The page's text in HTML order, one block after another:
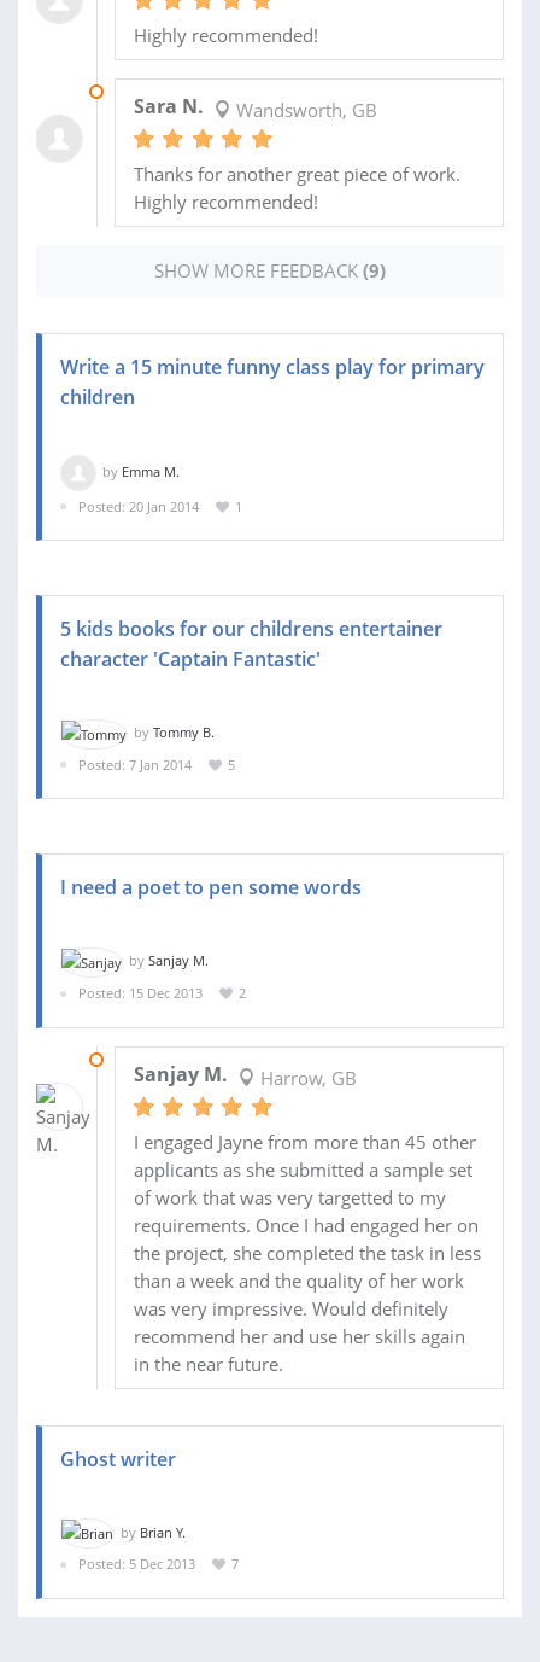
Highly recommended!
Sara N. Wandsworth, GB
Thanks for another great piece of work.
Highly recommended!
SHOW MORE FEEDBACK (9)
Write a 15 minute funny class play for primary
children
by Emma M.
Posted: 20 Jan 2014
1
5 kids books for our childrens entertainer
character 'Captain Fantastic'
by Tommy B.
Posted: 7 Jan 2014
5
I need a poet to pen some words
by Sanjay M.
Posted: 15 Dec 2013
2
Sanjay M. Harrow, GB
I engaged Jayne from more than 45 other
applicants as she submitted a sample set
of work that was very targetted to my
requirements. Once I had engaged her on
the project, she completed the task in less
than a week and the quality of her work
was very impressive. Would definitely
recommend her and use her skills again
in the near future.
Ghost writer
by Brian Y.
Posted: 5 Dec 2013
7